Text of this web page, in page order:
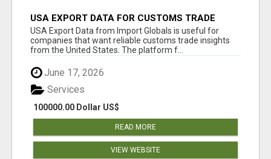
USA EXPORT DATA FOR CUSTOMS TRADE
INSIGHTS BY IMPORT GLOBALS
USA Export Data from Import Globals is useful for
companies that want reliable customs trade insights
from the United States. The platform f...
June 17, 2026
100000.00 Dollar US$
Services
READ MORE
VIEW WEBSITE